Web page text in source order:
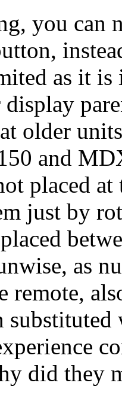
you can
as it
display
older
and
placed
just by
as
remote,
did they